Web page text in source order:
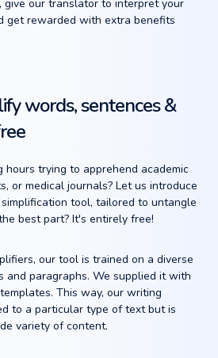
our translator to interpret your
get rewarded with extra benefits
words, sentences &
hours trying to apprehend academic
or medical journals? Let us introduce
tool, tailored to untangle
best part? It's entirely free!
our tool is trained on a diverse
and paragraphs. We supplied it with
This way, our writing
to a particular type of text but is
variety of content.